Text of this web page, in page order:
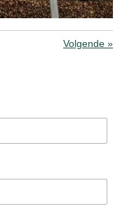
Volgende »